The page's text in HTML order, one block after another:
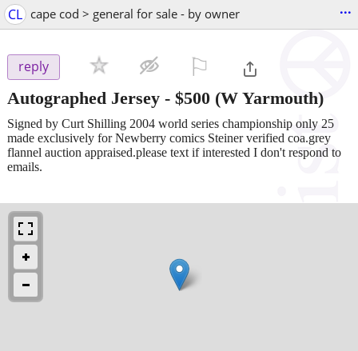
CL cape cod > general for sale - by owner ...
reply
Autographed Jersey - $500 (W Yarmouth)
Signed by Curt Shilling 2004 world series championship only 25
made exclusively for Newberry comics Steiner verified coa.grey
flannel auction appraised.please text if interested I don't respond to
emails.